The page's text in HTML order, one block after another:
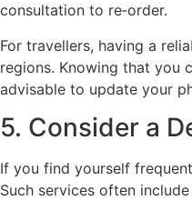
consultation to re‑order.
For travellers, having a
regions. Knowing that you
advisable to update your
5. Consider a
If you find yourself
Such services often